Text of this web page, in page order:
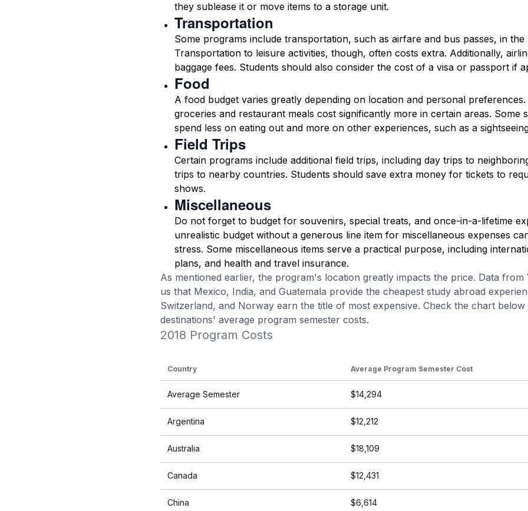
they sublease it or move items to a storage unit.
Transportation
Some programs include transportation, such as airfare and bus passes, in
Transportation to leisure activities, though, often costs extra. Additionally,
baggage fees. Students should also consider the cost of a visa or passport if
Food
A food budget varies greatly depending on location and personal
groceries and restaurant meals cost significantly more in certain areas. Some
spend less on eating out and more on other experiences, such as a
Field Trips
Certain programs include additional field trips, including day trips to
trips to nearby countries. Students should save extra money for tickets to
shows.
Miscellaneous
Do not forget to budget for souvenirs, special treats, and once-in-a-lifetime
unrealistic budget without a generous line item for miscellaneous expenses
stress. Some miscellaneous items serve a practical purpose, including
plans, and health and travel insurance.
As mentioned earlier, the program's location greatly impacts the price. Data from
us that Mexico, India, and Guatemala provide the cheapest study abroad
Switzerland, and Norway earn the title of most expensive. Check the chart
destinations' average program semester costs.
2018 Program Costs
Country Average Program Semester Cost
Average Semester $14,294
Argentina $12,212
Australia $18,109
Canada $12,431
China $6,614